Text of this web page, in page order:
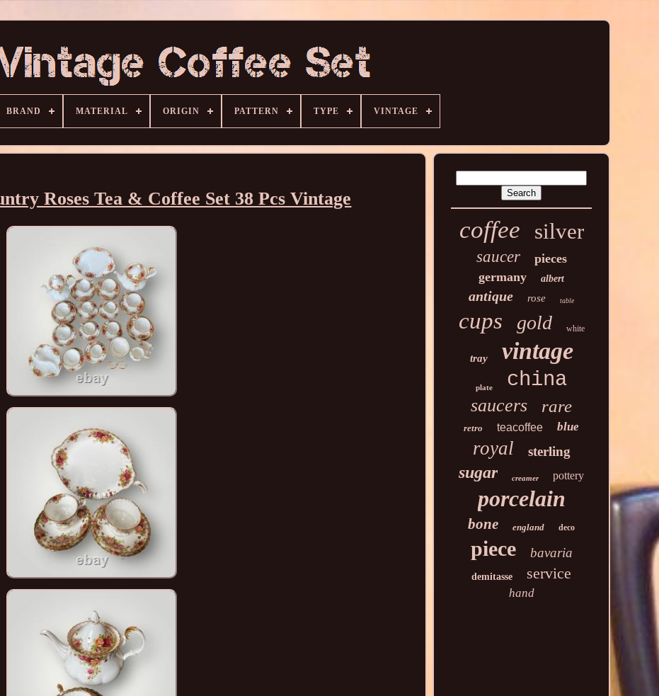
BRAND MATERIAL ORIGIN PATTERN TYPE VINTAGE
Roses Tea & Coffee Set 38 Pcs Vintage
coffee silver
saucer
pieces
germany
albert
antique rose table
cups gold white
tray vintage
plate china
saucers rare
retro teacoffee blue
royal sterling
sugar creamer pottery
porcelain
bone england deco
piece bavaria
demitasse service
hand